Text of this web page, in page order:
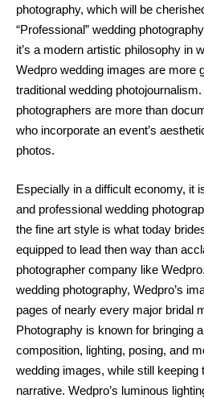
photography, which will be
“Professional” wedding
it’s a modern artistic philosophy in
Wedpro wedding images are more
traditional wedding
photographers are more than
who incorporate an event’s
photos.
Especially in a difficult economy, it
and professional wedding
the fine art style is what today
equipped to lead then way than
photographer company like
wedding photography, Wedpro’s
pages of nearly every major bridal
Photography is known for bringing
composition, lighting, posing, and
wedding images, while still keeping
narrative. Wedpro’s luminous